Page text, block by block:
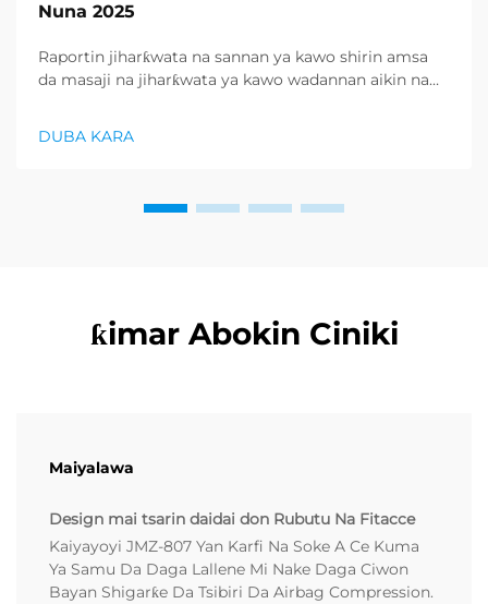
Nuna 2025
Raportin jiharƙwata na sannan ya kawo shirin amsa
da masaji na jiharƙwata ya kawo wadannan aikin na
products ya zo. Distributors suka fara takadda ...
DUBA KARA
ƙimar Abokin Ciniki
Maiyalawa
Design mai tsarin daidai don Rubutu Na Fitacce
Kaiyayoyi JMZ-807 Yan Karfi Na Soke A Ce Kuma
Ya Samu Da Daga Lallene Mi Nake Daga Ciwon
Bayan Shigarƙe Da Tsibiri Da Airbag Compression.